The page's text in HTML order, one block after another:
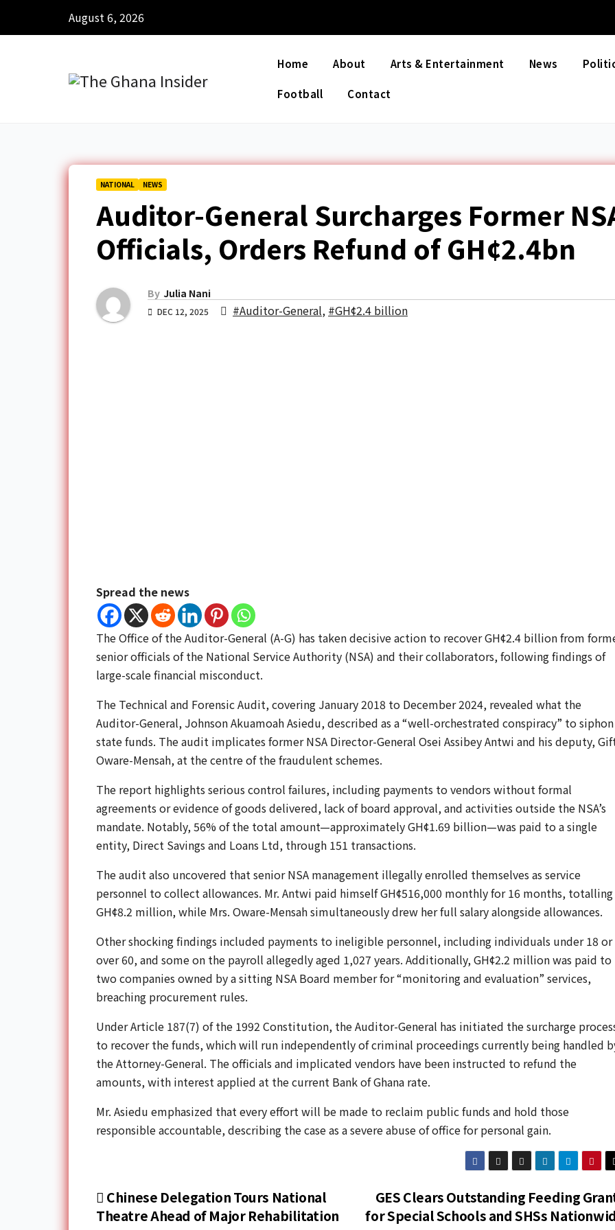
August 6, 2026
Home About Arts & Entertainment News
Football Contact
NATIONAL NEWS
Auditor-General Surcharges Former
Officials, Orders Refund of GH¢2.4bn
By Julia Nani
DEC 12, 2025 #Auditor-General, #GH¢2.4 billion
Spread the news
The Office of the Auditor-General (A-G) has taken decisive action to recover GH¢2.4 billion from
senior officials of the National Service Authority (NSA) and their collaborators, following findings of
large-scale financial misconduct.
The Technical and Forensic Audit, covering January 2018 to December 2024, revealed what the
Auditor-General, Johnson Akuamoah Asiedu, described as a “well-orchestrated conspiracy” to siphon
state funds. The audit implicates former NSA Director-General Osei Assibey Antwi and his deputy,
Oware-Mensah, at the centre of the fraudulent schemes.
The report highlights serious control failures, including payments to vendors without formal
agreements or evidence of goods delivered, lack of board approval, and activities outside the NSA’s
mandate. Notably, 56% of the total amount—approximately GH¢1.69 billion—was paid to a single
entity, Direct Savings and Loans Ltd, through 151 transactions.
The audit also uncovered that senior NSA management illegally enrolled themselves as service
personnel to collect allowances. Mr. Antwi paid himself GH¢516,000 monthly for 16 months, totalling
GH¢8.2 million, while Mrs. Oware-Mensah simultaneously drew her full salary alongside allowances.
Other shocking findings included payments to ineligible personnel, including individuals under 18 or
over 60, and some on the payroll allegedly aged 1,027 years. Additionally, GH¢2.2 million was paid to
two companies owned by a sitting NSA Board member for “monitoring and evaluation” services,
breaching procurement rules.
Under Article 187(7) of the 1992 Constitution, the Auditor-General has initiated the surcharge
to recover the funds, which will run independently of criminal proceedings currently being handled
the Attorney-General. The officials and implicated vendors have been instructed to refund the
amounts, with interest applied at the current Bank of Ghana rate.
Mr. Asiedu emphasized that every effort will be made to reclaim public funds and hold those
responsible accountable, describing the case as a severe abuse of office for personal gain.
GES Clears Outstanding Feeding
for Special Schools and SHSs
Chinese Delegation Tours National
Theatre Ahead of Major Rehabilitation